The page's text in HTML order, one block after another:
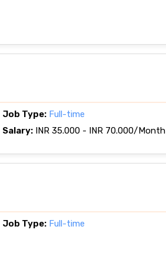
Job Type: Full-time
Salary: INR 35.000 - INR 70.000/Month
Job Type: Full-time